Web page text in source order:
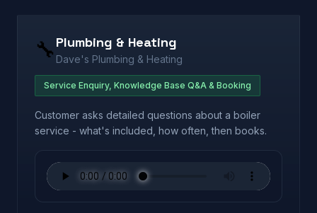
🔧 Plumbing & Heating
Dave's Plumbing & Heating
Service Enquiry, Knowledge Base Q&A & Booking
Customer asks detailed questions about a boiler
service - what's included, how often, then books.